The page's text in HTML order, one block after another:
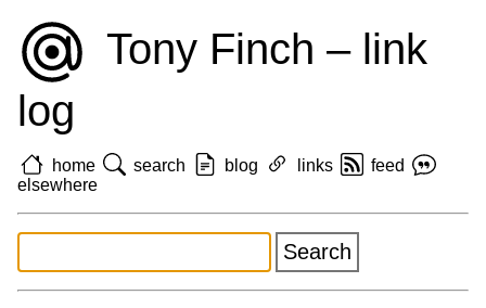
Tony Finch – link
log
home search blog links
feed
elsewhere